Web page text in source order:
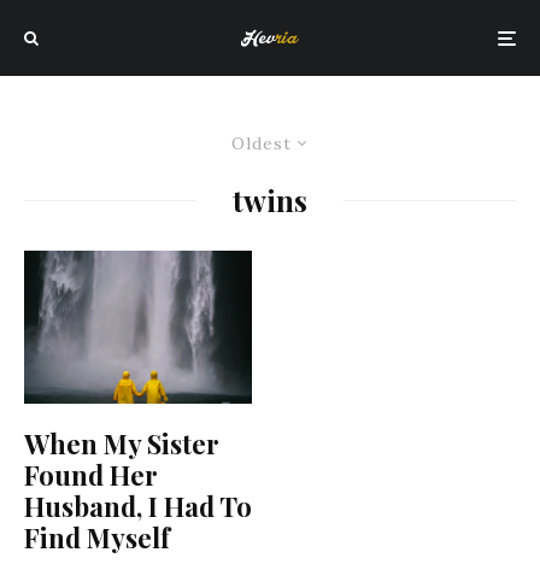
Oldest
twins
When My Sister
Found Her
Husband, I Had To
Find Myself